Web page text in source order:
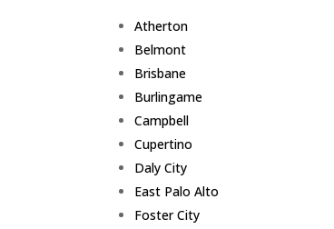
Atherton
Belmont
Brisbane
Burlingame
Campbell
Cupertino
Daly City
East Palo Alto
Foster City